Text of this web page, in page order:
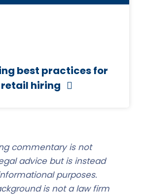
best practices for
hiring
commentary is not
advice but is instead
purposes.
is not a law firm